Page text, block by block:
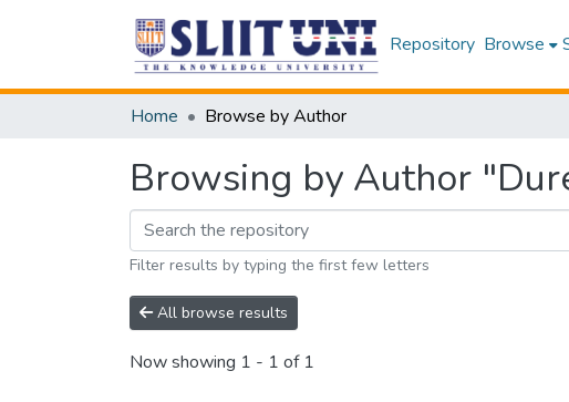
Repository Browse
Home Browse by Author
Browsing by Author
Filter results by typing the first few letters
All browse results
Now showing 1 - 1 of 1